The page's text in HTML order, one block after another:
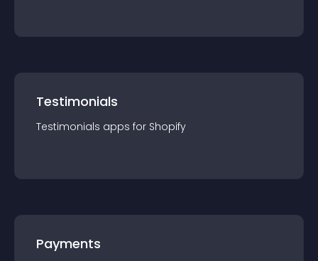
Testimonials
Testimonials apps for Shopify
Payments